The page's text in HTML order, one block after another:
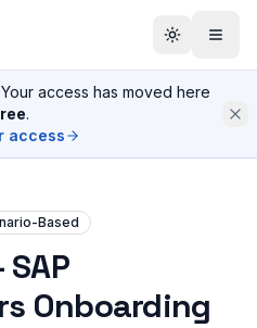
access has moved here
.
access
Based
Onboarding